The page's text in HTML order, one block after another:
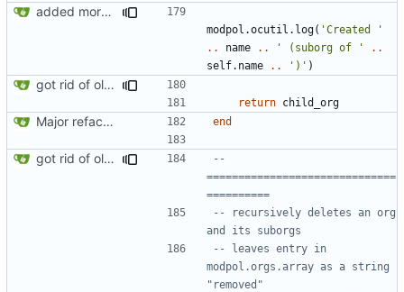
added more success/error messages
modpol.ocutil . log( 'Created '
..
name .. ' (suborg of '
..
self.name
.. ')' )
got rid of old orgs.lua
return child_org
Major refactoring (big thanks to OldCoder) enabling CLI and local storage and cleaner modpol/MT split end
got rid of old orgs.lua
--
==============================
==========
-- recursively deletes an org
and its suborgs
-- leaves entry in
modpol.orgs.array as a string
"removed"